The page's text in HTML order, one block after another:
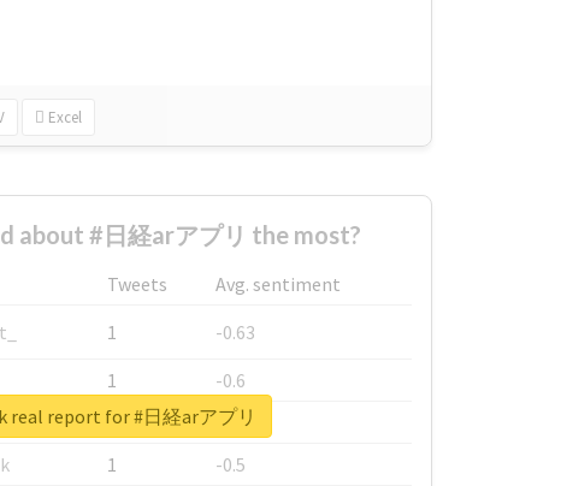
Excel
about #日経arアプリ the most?
Tweets
Avg. sentiment
1
-0.63
1
-0.6
1
-0.53
1
-0.5
real report for #日経arアプリ